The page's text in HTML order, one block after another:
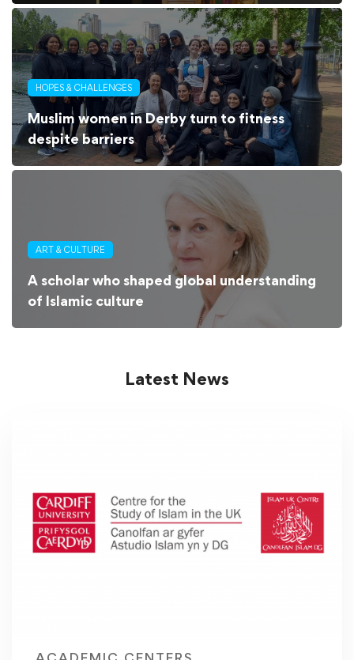
HOPES & CHALLENGES
Muslim women in Derby turn to fitness
despite barriers
ART & CULTURE
A scholar who shaped global understanding
of Islamic culture
Latest News